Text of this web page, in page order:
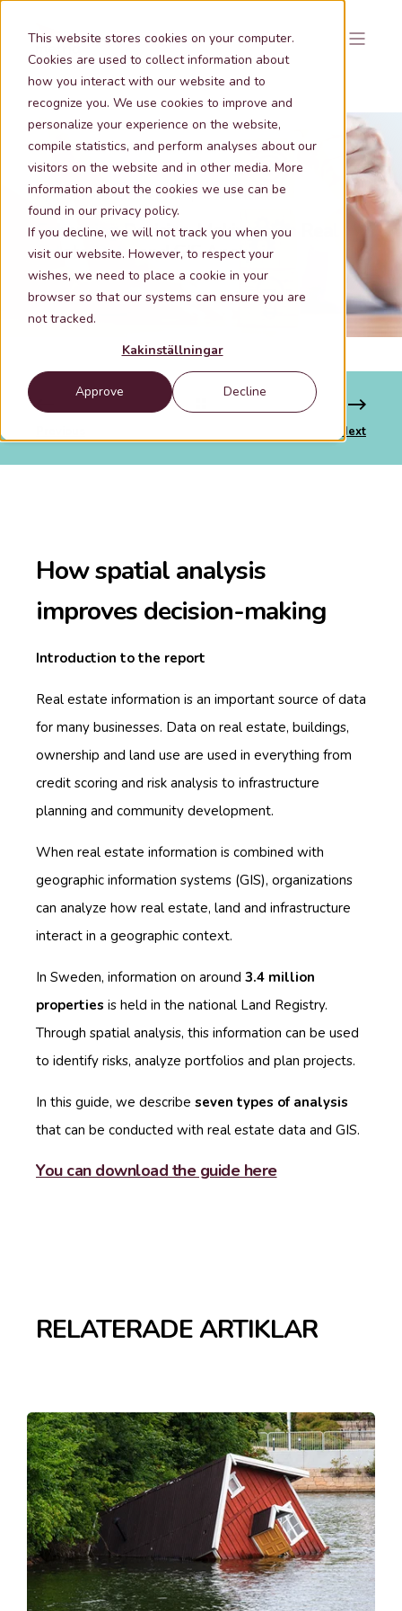
This website stores cookies on your computer.
Cookies are used to collect information about
how you interact with our website and to
recognize you. We use cookies to improve and
personalize your experience on the website,
compile statistics, and perform analyses about our
visitors on the website and in other media. More
information about the cookies we use can be
found in our privacy policy.
If you decline, we will not track you when you
visit our website. However, to respect your
wishes, we need to place a cookie in your
browser so that our systems can ensure you are
not tracked.
Kakinställningar
Approve Decline
Apr 29, 2026 11:37:22 AM < 1 min lästid
Enhancing Decision-Making with Real
Estate Data and GIS Analysis
Next
How spatial analysis
improves decision-making
Introduction to the report
Real estate information is an important source of data
for many businesses. Data on real estate, buildings,
ownership and land use are used in everything from
credit scoring and risk analysis to infrastructure
planning and community development.
When real estate information is combined with
geographic information systems (GIS), organizations
can analyze how real estate, land and infrastructure
interact in a geographic context.
In Sweden, information on around 3.4 million
properties is held in the national Land Registry.
Through spatial analysis, this information can be used
to identify risks, analyze portfolios and plan projects.
In this guide, we describe seven types of analysis
that can be conducted with real estate data and GIS.
You can download the guide here
RELATERADE ARTIKLAR